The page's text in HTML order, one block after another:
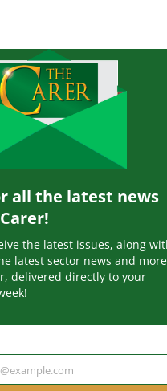
all the latest news
the latest issues, along
latest sector news and more
delivered directly to your